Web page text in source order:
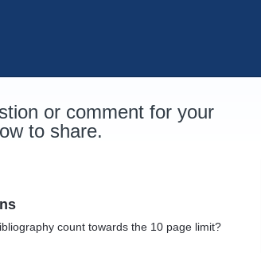
or comment for your
to share.
count towards the 10 page limit?